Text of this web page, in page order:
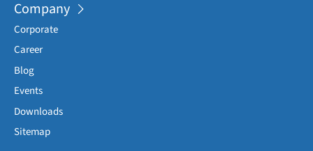
Company
Corporate
Career
Blog
Events
Downloads
Sitemap